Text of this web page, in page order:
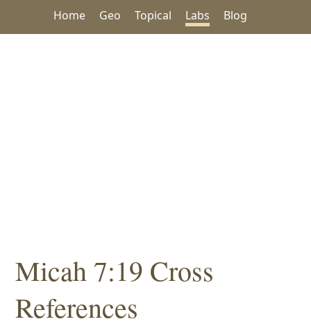
Home Geo Topical Labs Blog
Micah 7:19 Cross
References